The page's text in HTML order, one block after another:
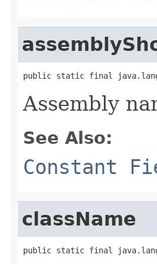
public static final
Assembly
See Also:
Constant
className
public static final